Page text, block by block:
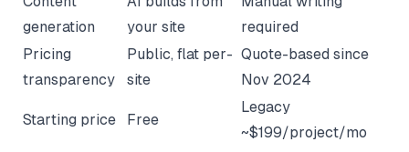
generation
your site
required
Pricing
transparency
Public, flat per-
site
Quote-based since
Nov 2024
Starting price Free
Legacy
~$199/project/mo